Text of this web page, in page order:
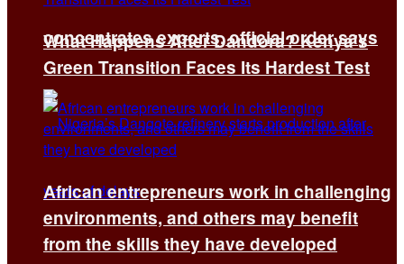
concentrates exports, official order says
What Happens After Dandora? Kenya’s
Green Transition Faces Its Hardest Test
African entrepreneurs work in challenging
environments, and others may benefit
from the skills they have developed